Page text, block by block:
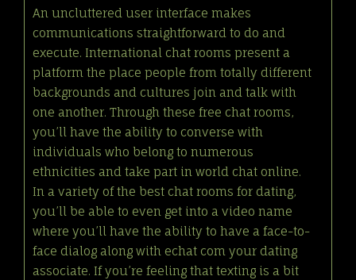
An uncluttered user interface makes
communications straightforward to do and
execute. International chat rooms present a
platform the place people from totally different
backgrounds and cultures join and talk with
one another. Through these free chat rooms,
you’ll have the ability to converse with
individuals who belong to numerous
ethnicities and take part in world chat online.
In a variety of the best chat rooms for dating,
you’ll be able to even get into a video name
where you’ll have the ability to have a face-to-
face dialog along with echat com your dating
associate. If you’re feeling that texting is a bit